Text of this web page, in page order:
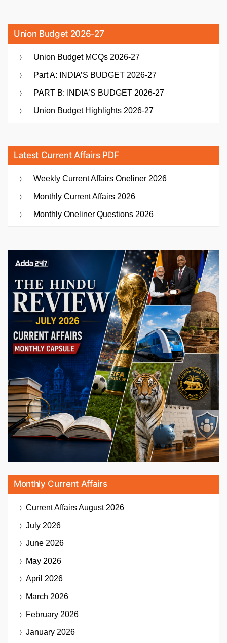
Union Budget 2026-27
Union Budget MCQs 2026-27
Part A: INDIA’S BUDGET 2026-27
PART B: INDIA’S BUDGET 2026-27
Union Budget Highlights 2026-27
Latest Current Affairs PDF
Weekly Current Affairs Oneliner 2026
Monthly Current Affairs 2026
Monthly Oneliner Questions 2026
Monthly Current Affairs
Current AffairsAugust 2026
July 2026
June 2026
May 2026
April 2026
March 2026
February 2026
January 2026